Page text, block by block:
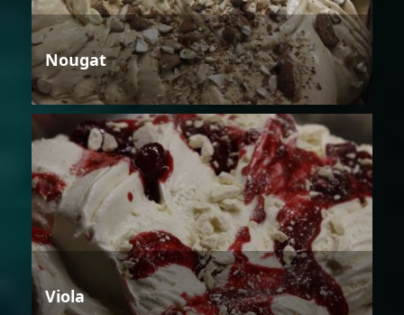
Nougat
Viola